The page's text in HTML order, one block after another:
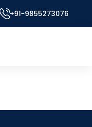
+91-9855273076